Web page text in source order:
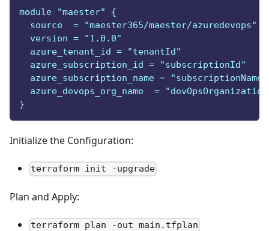
module "maester" {
  source  = "maester365/maester/azuredevops"
  version = "1.0.0"
  azure_tenant_id = "tenantId"
  azure_subscription_id = "subscriptionId"
  azure_subscription_name = "subscriptionName"
azure_devops_org_name  =
}
Initialize the Configuration:
terraform init -upgrade
Plan and Apply:
terraform plan -out main.tfplan